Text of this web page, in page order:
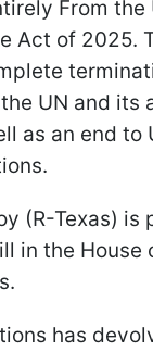
From the
Act of 2025.
UN and its
as an end to
(R-Texas) is
in the House
has